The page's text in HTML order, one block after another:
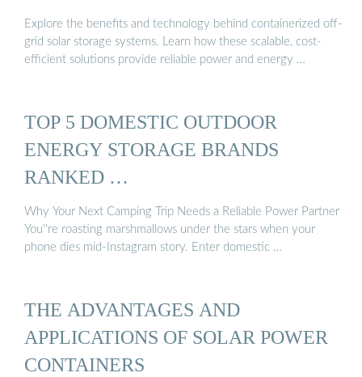
Explore the benefits and technology behind containerized off-
grid solar storage systems. Learn how these scalable, cost-
efficient solutions provide reliable power and energy …
TOP 5 DOMESTIC OUTDOOR
ENERGY STORAGE BRANDS
RANKED …
Why Your Next Camping Trip Needs a Reliable Power Partner
You''re roasting marshmallows under the stars when your
phone dies mid-Instagram story. Enter domestic …
THE ADVANTAGES AND
APPLICATIONS OF SOLAR POWER
CONTAINERS